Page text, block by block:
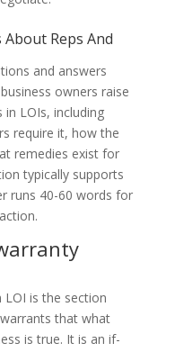
Reps And
and answers
owners raise
LOIs, including
require it, how the
remedies exist for
typically supports
runs 40-60 words for
LOI is the section
that what
is true. It is an if-